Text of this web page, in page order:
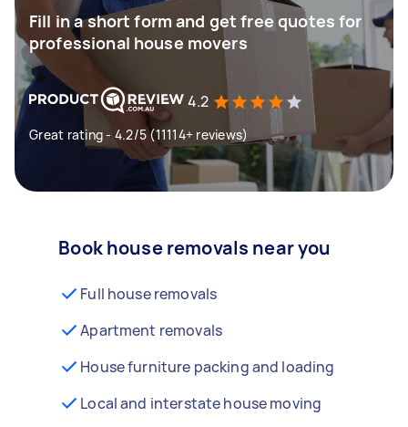
Fill in a short form and get free quotes for
professional house movers
4.2
Great rating - 4.2/5 (11114+ reviews)
Book house removals near you
Full house removals
Apartment removals
House furniture packing and loading
Local and interstate house moving